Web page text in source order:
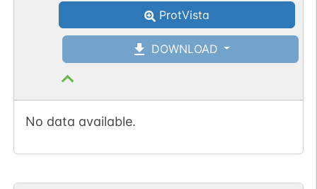
ProtVista
DOWNLOAD
No data available.